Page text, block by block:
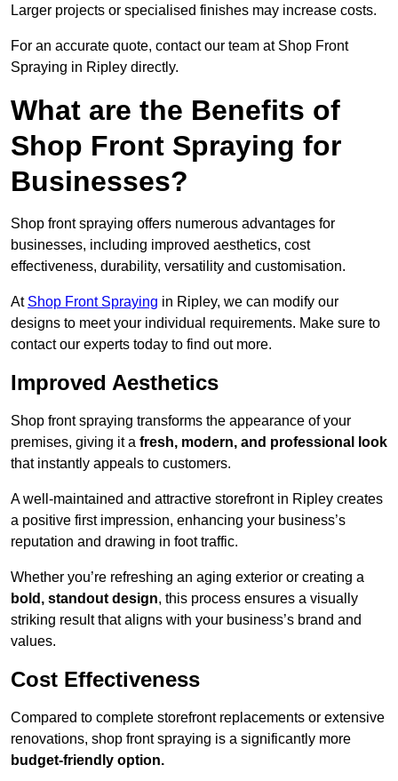
Larger projects or specialised finishes may increase costs.
For an accurate quote, contact our team at Shop Front
Spraying in Ripley directly.
What are the Benefits of
Shop Front Spraying for
Businesses?
Shop front spraying offers numerous advantages for
businesses, including improved aesthetics, cost
effectiveness, durability, versatility and customisation.
At Shop Front Spraying in Ripley, we can modify our
designs to meet your individual requirements. Make sure to
contact our experts today to find out more.
Improved Aesthetics
Shop front spraying transforms the appearance of your
premises, giving it a fresh, modern, and professional look
that instantly appeals to customers.
A well-maintained and attractive storefront in Ripley creates
a positive first impression, enhancing your business’s
reputation and drawing in foot traffic.
Whether you’re refreshing an aging exterior or creating a
bold, standout design, this process ensures a visually
striking result that aligns with your business’s brand and
values.
Cost Effectiveness
Compared to complete storefront replacements or extensive
renovations, shop front spraying is a significantly more
budget-friendly option.